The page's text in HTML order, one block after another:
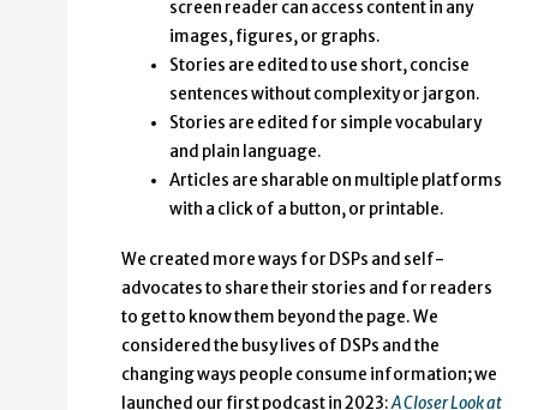
screen reader can access content in any
images, figures, or graphs.
Stories are edited to use short, concise
sentences without complexity or jargon.
Stories are edited for simple vocabulary
and plain language.
Articles are sharable on multiple platforms
with a click of a button, or printable.
We created more ways for DSPs and self-
advocates to share their stories and for readers
to get to know them beyond the page. We
considered the busy lives of DSPs and the
changing ways people consume information; we
launched our first podcast in 2023:A Closer Look at